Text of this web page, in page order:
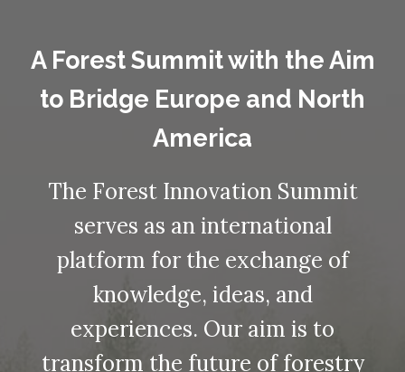
A Forest Summit with the Aim
to Bridge Europe and North
America
The Forest Innovation Summit
serves as an international
platform for the exchange of
knowledge, ideas, and
experiences. Our aim is to
transform the future of forestry